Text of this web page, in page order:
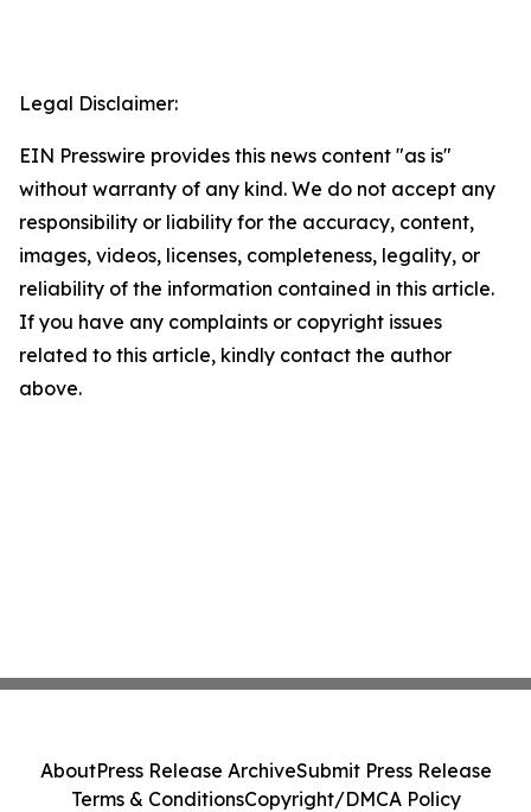
Legal Disclaimer:
EIN Presswire provides this news content "as is"
without warranty of any kind. We do not accept any
responsibility or liability for the accuracy, content,
images, videos, licenses, completeness, legality, or
reliability of the information contained in this article.
If you have any complaints or copyright issues
related to this article, kindly contact the author
above.
AboutPress Release ArchiveSubmit Press Release
Terms & ConditionsCopyright/DMCA Policy